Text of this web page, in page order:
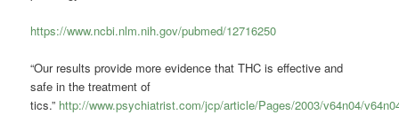
https://www.ncbi.nlm.nih.gov/pubmed/12716250
“Our results provide more evidence that THC is effective and
safe in the treatment of
tics.” http://www.psychiatrist.com/jcp/article/Pages/2003/v64n04/